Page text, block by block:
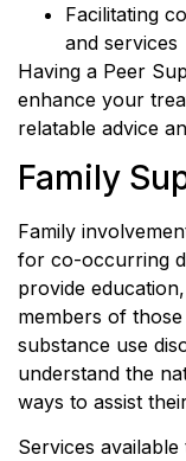
Facilitating
and services
Having a Peer
enhance your
relatable advice
Family
Family
for co-occurring
provide
members of
substance use
understand the
ways to assist
Services